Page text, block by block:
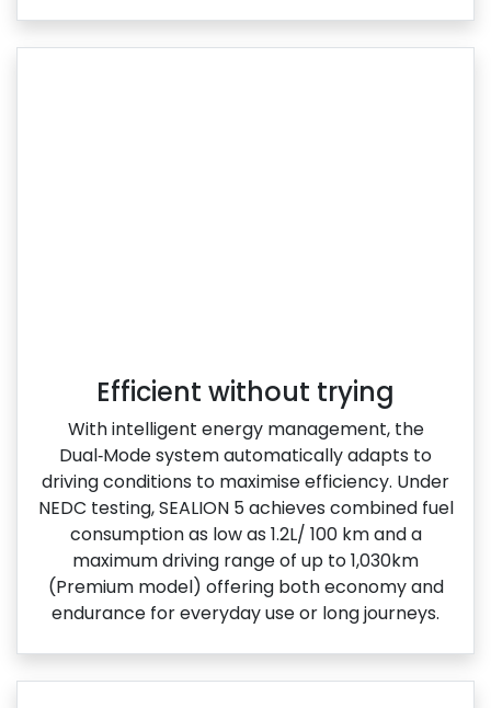
Efficient without trying
With intelligent energy management, the
Dual‑Mode system automatically adapts to
driving conditions to maximise efficiency. Under
NEDC testing, SEALION 5 achieves combined fuel
consumption as low as 1.2L/ 100 km and a
maximum driving range of up to 1,030km
(Premium model) offering both economy and
endurance for everyday use or long journeys.